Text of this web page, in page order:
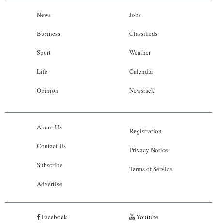
News
Business
Sport
Life
Opinion
Jobs
Classifieds
Weather
Calendar
Newsrack
About Us
Contact Us
Subscribe
Advertise
Registration
Privacy Notice
Terms of Service
Facebook Youtube